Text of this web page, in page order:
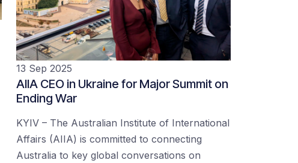
13 Sep 2025
AIIA CEO in Ukraine for Major Summit on
Ending War
KYIV – The Australian Institute of International
Affairs (AIIA) is committed to connecting
Australia to key global conversations on